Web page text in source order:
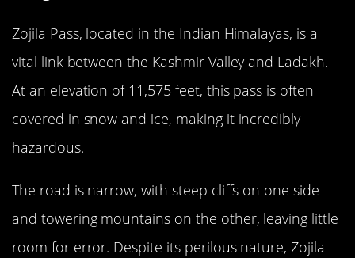
Zojila Pass, located in the Indian Himalayas, is a
vital link between the Kashmir Valley and Ladakh.
At an elevation of 11,575 feet, this pass is often
covered in snow and ice, making it incredibly
hazardous.
The road is narrow, with steep cliffs on one side
and towering mountains on the other, leaving little
room for error. Despite its perilous nature, Zojila